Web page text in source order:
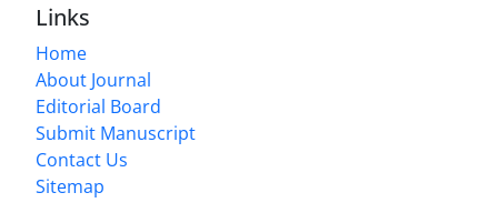
Links
Home
About Journal
Editorial Board
Submit Manuscript
Contact Us
Sitemap